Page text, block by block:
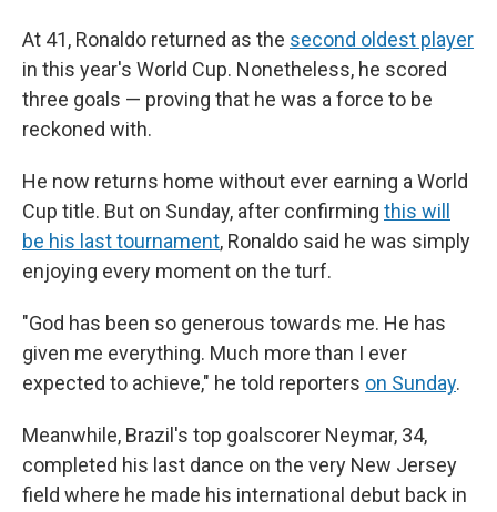
At 41, Ronaldo returned as the second oldest player
in this year's World Cup. Nonetheless, he scored
three goals — proving that he was a force to be
reckoned with.
He now returns home without ever earning a World
Cup title. But on Sunday, after confirming this will
be his last tournament, Ronaldo said he was simply
enjoying every moment on the turf.
"God has been so generous towards me. He has
given me everything. Much more than I ever
expected to achieve," he told reporters on Sunday.
Meanwhile, Brazil's top goalscorer Neymar, 34,
completed his last dance on the very New Jersey
field where he made his international debut back in